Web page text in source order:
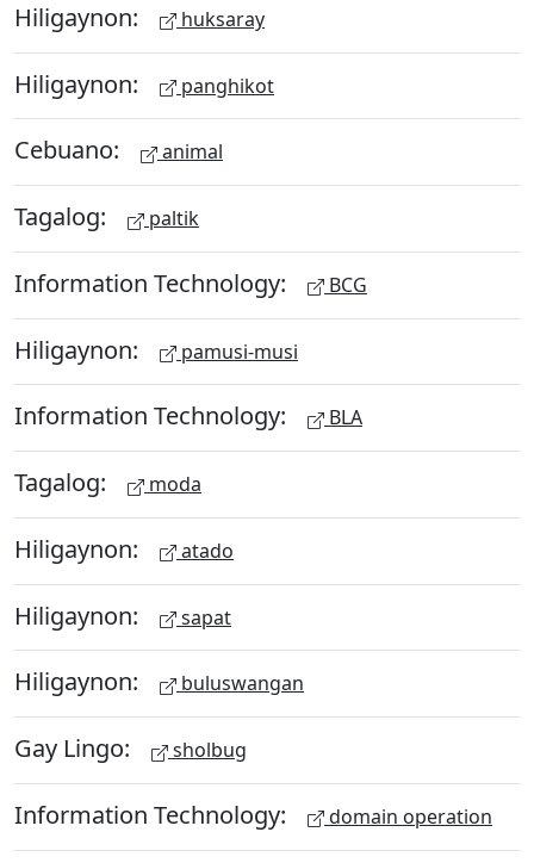
Hiligaynon: huksaray
Hiligaynon: panghikot
Cebuano: animal
Tagalog: paltik
Information Technology: BCG
Hiligaynon: pamusi-musi
Information Technology: BLA
Tagalog: moda
Hiligaynon: atado
Hiligaynon: sapat
Hiligaynon: buluswangan
Gay Lingo: sholbug
Information Technology: domain operation